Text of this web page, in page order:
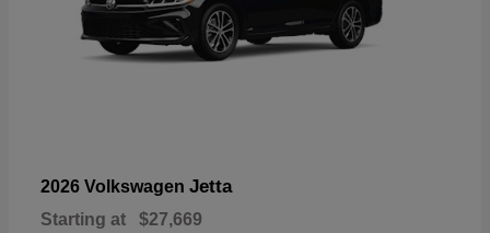
2026 Volkswagen Jetta
Starting at $27,669